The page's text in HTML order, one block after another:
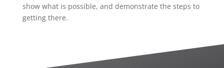
show what is possible, and demonstrate the steps to
getting there.